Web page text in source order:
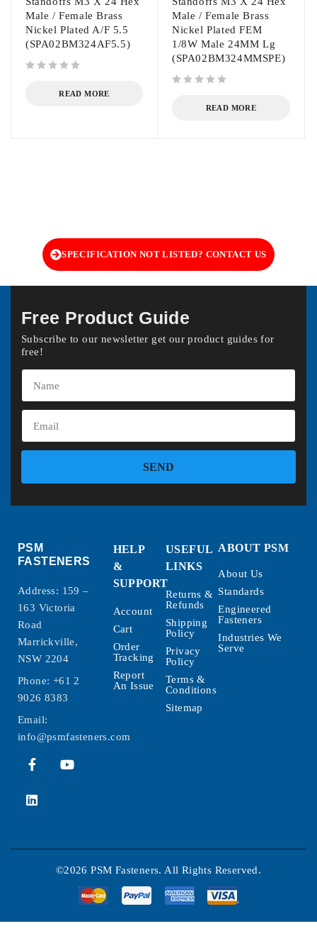
Male / Female Brass
Nickel Plated A/F 5.5
(SPA02BM324AF5.5)
READ MORE
Male / Female Brass
Nickel Plated FEM
1/8W Male 24MM Lg
(SPA02BM324MMSPE)
READ MORE
SPECIFICATION NOT LISTED? CONTACT US
Free Product Guide
Subscribe to our newsletter get our product guides for
free!
SEND
PSM
FASTENERS
Address: 159 –
163 Victoria
Road
Marrickville,
NSW 2204
Phone: +61 2
9026 8383
Email:
info@psmfasteners.com
HELP
&
SUPPORT
Account
Cart
Order
Tracking
Report
An Issue
USEFUL
LINKS
Returns &
Refunds
Shipping
Policy
Privacy
Policy
Terms &
Conditions
Sitemap
ABOUT PSM
About Us
Standards
Engineered
Fasteners
Industries We
Serve
©2026 PSM Fasteners. All Rights Reserved.